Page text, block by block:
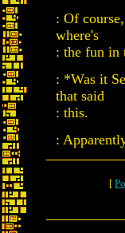
: Of
where's
: the fun in
: *Was it
that said
: this.
:
[